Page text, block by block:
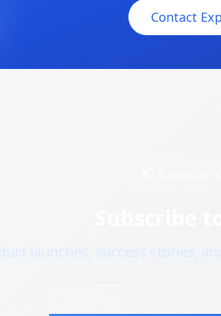
Contact
launches, success stories,